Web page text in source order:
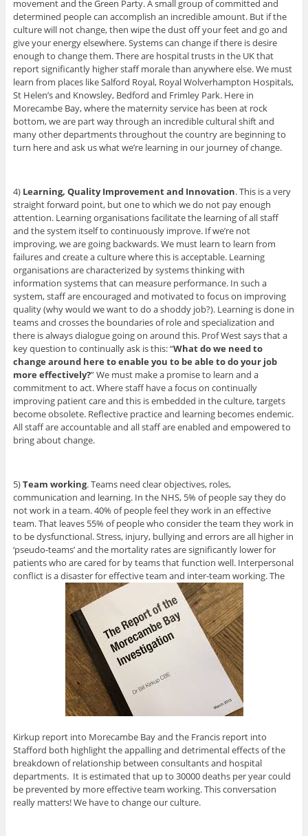
movement and the Green Party. A small group of committed and
determined people can accomplish an incredible amount. But if the
culture will not change, then wipe the dust off your feet and go and
give your energy elsewhere. Systems can change if there is desire
enough to change them. There are hospital trusts in the UK that
report significantly higher staff morale than anywhere else. We must
learn from places like Salford Royal, Royal Wolverhampton Hospitals,
St Helen’s and Knowsley, Bedford and Frimley Park. Here in
Morecambe Bay, where the maternity service has been at rock
bottom, we are part way through an incredible cultural shift and
many other departments throughout the country are beginning to
turn here and ask us what we’re learning in our journey of change.
4) Learning, Quality Improvement and Innovation. This is a very
straight forward point, but one to which we do not pay enough
attention. Learning organisations facilitate the learning of all staff
and the system itself to continuously improve. If we’re not
improving, we are going backwards. We must learn to learn from
failures and create a culture where this is acceptable. Learning
organisations are characterized by systems thinking with
information systems that can measure performance. In such a
system, staff are encouraged and motivated to focus on improving
quality (why would we want to do a shoddy job?). Learning is done in
teams and crosses the boundaries of role and specialization and
there is always dialogue going on around this. Prof West says that a
key question to continually ask is this: “What do we need to
change around here to enable you to be able to do your job
more effectively?” We must make a promise to learn and a
commitment to act. Where staff have a focus on continually
improving patient care and this is embedded in the culture, targets
become obsolete. Reflective practice and learning becomes endemic.
All staff are accountable and all staff are enabled and empowered to
bring about change.
5)Team working. Teams need clear objectives, roles,
communication and learning. In the NHS, 5% of people say they do
not work in a team. 40% of people feel they work in an effective
team. That leaves 55% of people who consider the team they work in
to be dysfunctional. Stress, injury, bullying and errors are all higher in
‘pseudo-teams’ and the mortality rates are significantly lower for
patients who are cared for by teams that function well. Interpersonal
conflict is a disaster for effective team and inter-team working. The
Kirkup report into Morecambe Bay and the Francis report into
Stafford both highlight the appalling and detrimental effects of the
breakdown of relationship between consultants and hospital
departments. It is estimated that up to 30000 deaths per year could
be prevented by more effective team working. This conversation
really matters! We have to change our culture.